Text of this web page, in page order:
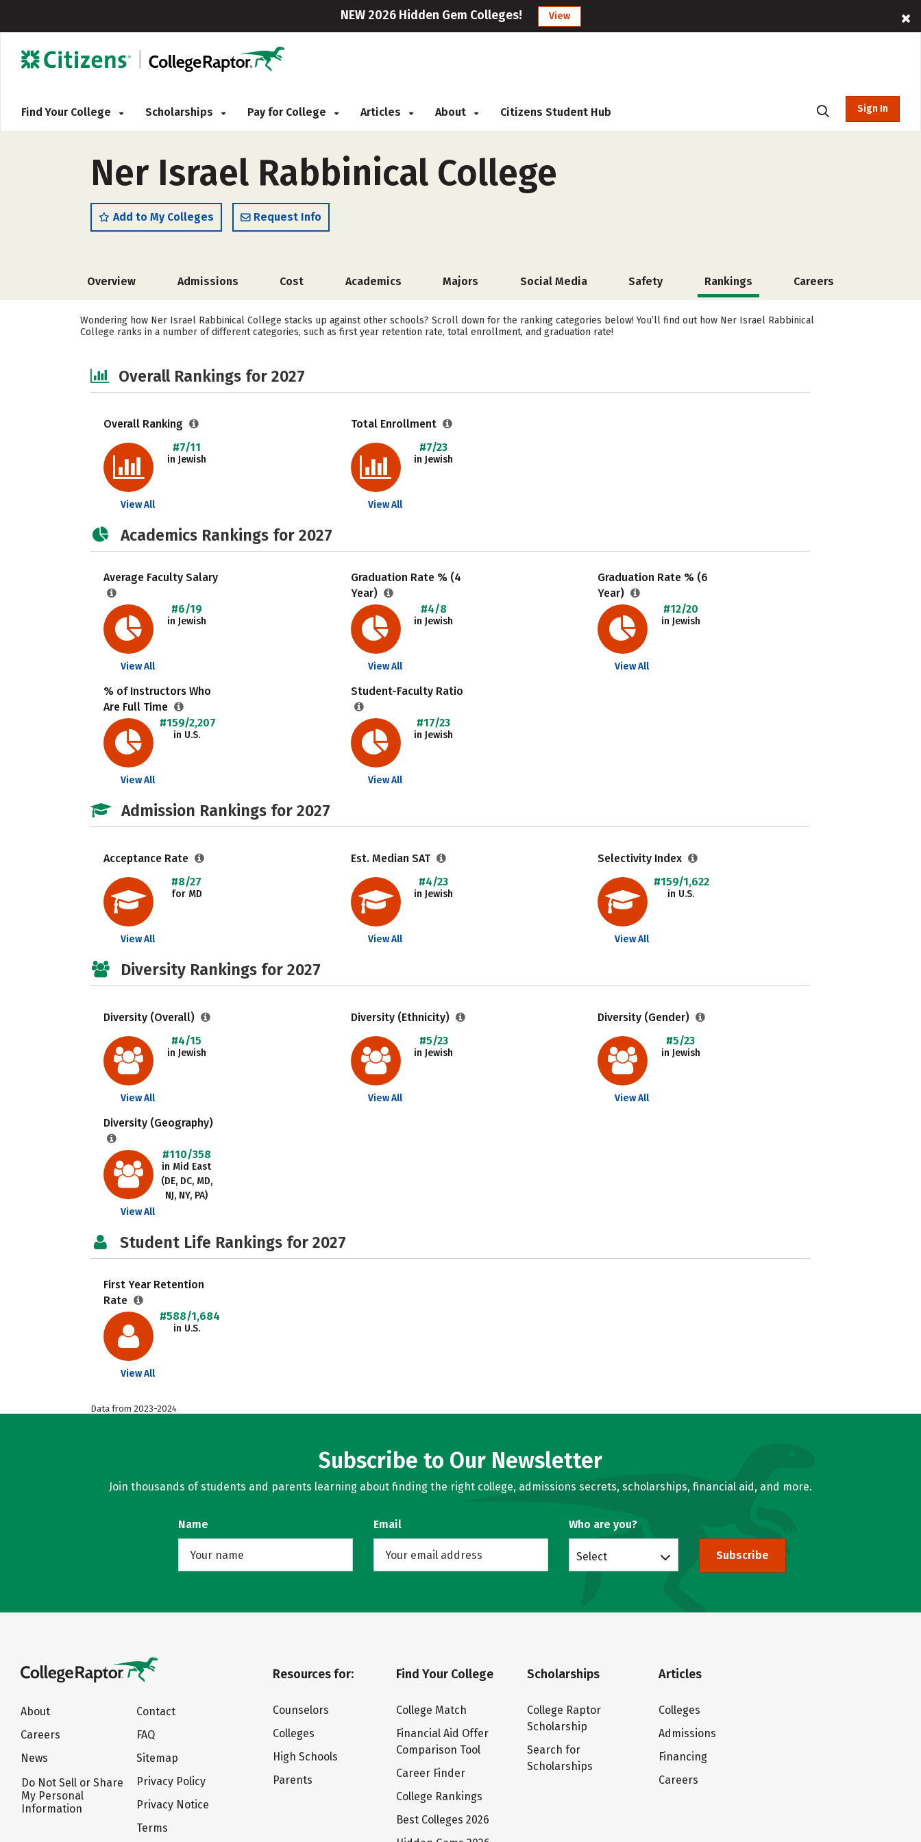
NEW 2026 Hidden Gem Colleges! View
Find Your College Scholarships Pay for College Articles About Citizens Student Hub Sign In
Ner Israel Rabbinical College
Add to My Colleges Request Info
Overview Admissions Cost Academics Majors Social Media Safety Rankings Careers
Wondering how Ner Israel Rabbinical College stacks up against other schools? Scroll down for the ranking categories below! You’ll find out how Ner Israel Rabbinical
College ranks in a number of different categories, such as first year retention rate, total enrollment, and graduation rate!
Overall Rankings for 2027
Overall Ranking
#7/11
in Jewish
View All
Total Enrollment
#7/23
in Jewish
View All
Academics Rankings for 2027
Average Faculty Salary
#6/19
in Jewish
View All
Graduation Rate % (4
Year)
#4/8
in Jewish
View All
Graduation Rate % (6
Year)
#12/20
in Jewish
View All
% of Instructors Who
Are Full Time
#159/2,207
in U.S.
View All
Student-Faculty Ratio
#17/23
in Jewish
View All
Admission Rankings for 2027
Acceptance Rate
#8/27
for MD
View All
Est. Median SAT
#4/23
in Jewish
View All
Selectivity Index
#159/1,622
in U.S.
View All
Diversity Rankings for 2027
Diversity (Overall)
#4/15
in Jewish
View All
Diversity (Ethnicity)
#5/23
in Jewish
View All
Diversity (Gender)
#5/23
in Jewish
View All
Diversity (Geography)
#110/358
in Mid East
(DE, DC, MD,
NJ, NY, PA)
View All
Student Life Rankings for 2027
First Year Retention
Rate
#588/1,684
in U.S.
View All
Data from 2023-2024
Subscribe to Our Newsletter
Join thousands of students and parents learning about finding the right college, admissions secrets, scholarships, financial aid, and more.
Name Email Who are you?
Select Subscribe
About
Careers
News
Do Not Sell or Share
My Personal
Information
Contact
FAQ
Sitemap
Privacy Policy
Privacy Notice
Terms
Resources for:
Counselors
Colleges
High Schools
Parents
Find Your College
College Match
Financial Aid Offer
Comparison Tool
Career Finder
College Rankings
Best Colleges 2026
Scholarships
College Raptor
Scholarship
Search for
Scholarships
Articles
Colleges
Admissions
Financing
Careers